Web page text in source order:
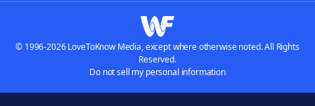
© 1996-2026 LoveToKnow Media, except where otherwise noted. All Rights
Reserved.
Do not sell my personal information